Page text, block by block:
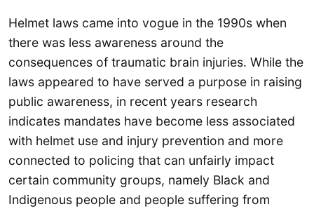
Helmet laws came into vogue in the 1990s when
there was less awareness around the
consequences of traumatic brain injuries. While the
laws appeared to have served a purpose in raising
public awareness, in recent years research
indicates mandates have become less associated
with helmet use and injury prevention and more
connected to policing that can unfairly impact
certain community groups, namely Black and
Indigenous people and people suffering from